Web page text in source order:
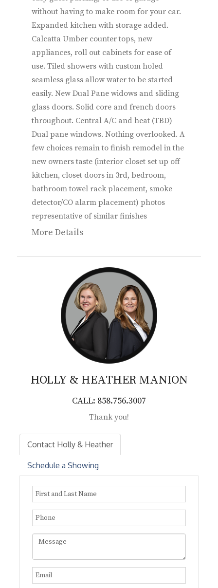
without having to make room for your car.
Expanded kitchen with storage added.
Calcatta Umber counter tops, new
appliances, roll out cabinets for ease of
use. Tiled showers with custom holed
seamless glass allow water to be started
easily. New Dual Pane widows and sliding
glass doors. Solid core and french doors
throughout. Central A/C and heat (TBD)
Dual pane windows. Nothing overlooked. A
few choices remain to finish remodel in the
new owners taste (interior closet set up off
kitchen, closet doors in 3rd, bedroom,
bathroom towel rack placement, smoke
detector/CO alarm placement) photos
representative of similar finishes
More Details
HOLLY & HEATHER MANION
CALL: 858.756.3007
Thank you!
Contact Holly & Heather
Schedule a Showing